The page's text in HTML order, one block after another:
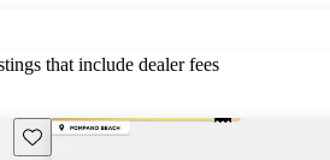
that include dealer fees
Save this listing